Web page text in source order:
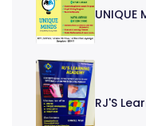
UNIQUE
RJ'S